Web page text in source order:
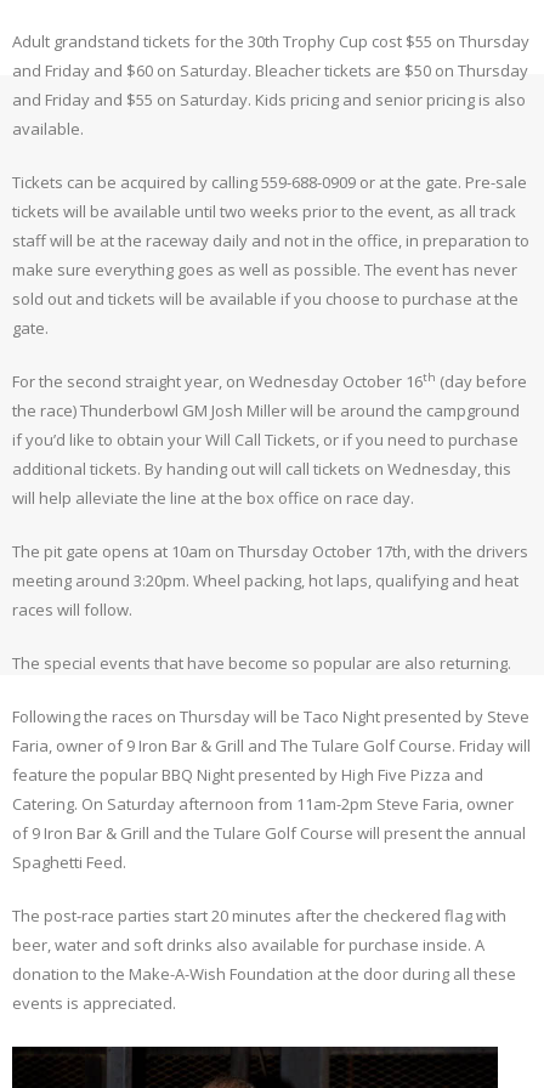
Adult grandstand tickets for the 30th Trophy Cup cost $55 on Thursday
and Friday and $60 on Saturday. Bleacher tickets are $50 on Thursday
and Friday and $55 on Saturday. Kids pricing and senior pricing is also
available.
Tickets can be acquired by calling 559-688-0909 or at the gate. Pre-sale
tickets will be available until two weeks prior to the event, as all track
staff will be at the raceway daily and not in the office, in preparation to
make sure everything goes as well as possible. The event has never
sold out and tickets will be available if you choose to purchase at the
gate.
For the second straight year, on Wednesday October 16th (day before
the race) Thunderbowl GM Josh Miller will be around the campground
if you’d like to obtain your Will Call Tickets, or if you need to purchase
additional tickets. By handing out will call tickets on Wednesday, this
will help alleviate the line at the box office on race day.
The pit gate opens at 10am on Thursday October 17th, with the drivers
meeting around 3:20pm. Wheel packing, hot laps, qualifying and heat
races will follow.
The special events that have become so popular are also returning.
Following the races on Thursday will be Taco Night presented by Steve
Faria, owner of 9 Iron Bar & Grill and The Tulare Golf Course. Friday will
feature the popular BBQ Night presented by High Five Pizza and
Catering. On Saturday afternoon from 11am-2pm Steve Faria, owner
of 9 Iron Bar & Grill and the Tulare Golf Course will present the annual
Spaghetti Feed.
The post-race parties start 20 minutes after the checkered flag with
beer, water and soft drinks also available for purchase inside. A
donation to the Make-A-Wish Foundation at the door during all these
events is appreciated.